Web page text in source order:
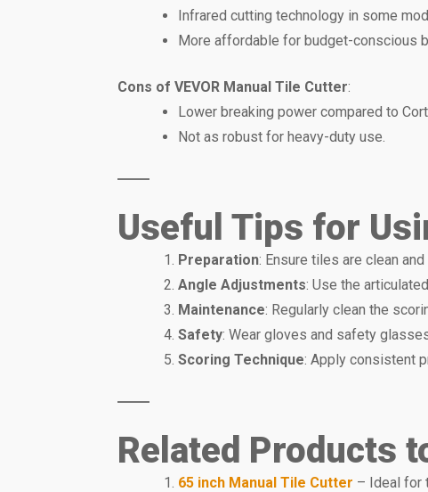
Infrared cutting technology in some
More affordable for budget-conscious
Cons of VEVOR Manual Tile Cutter:
Lower breaking power compared to
Not as robust for heavy-duty use.
Useful Tips for
Preparation: Ensure tiles are clean
Angle Adjustments: Use the
Maintenance: Regularly clean the
Safety: Wear gloves and safety
Scoring Technique: Apply consistent
Related Products
65 inch Manual Tile Cutter – Ideal for